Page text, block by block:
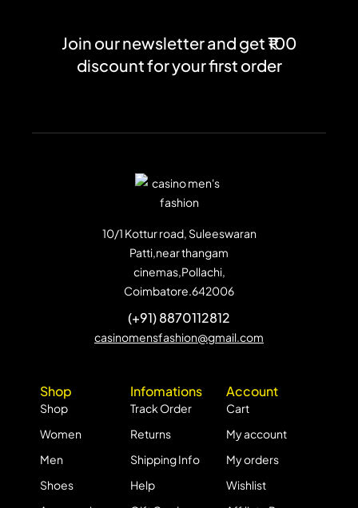
10/1 Kottur road, Suleeswaran
Patti,near thangam
cinemas,Pollachi,
Coimbatore.642006
(+91) 8870112812
casinomensfashion@gmail.com
Shop
Shop
Women
Men
Shoes
Infomations
Track Order
Returns
Shipping Info
Help
Account
Cart
My account
My orders
Wishlist
Join our newsletter and get ₹100
discount for your first order